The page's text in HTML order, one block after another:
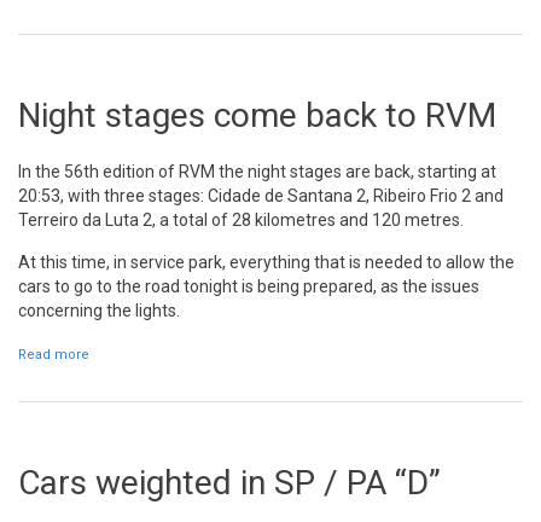
Night stages come back to RVM
In the 56th edition of RVM the night stages are back, starting at
20:53, with three stages: Cidade de Santana 2, Ribeiro Frio 2 and
Terreiro da Luta 2, a total of 28 kilometres and 120 metres.
At this time, in service park, everything that is needed to allow the
cars to go to the road tonight is being prepared, as the issues
concerning the lights.
Read more
Cars weighted in SP / PA “D”